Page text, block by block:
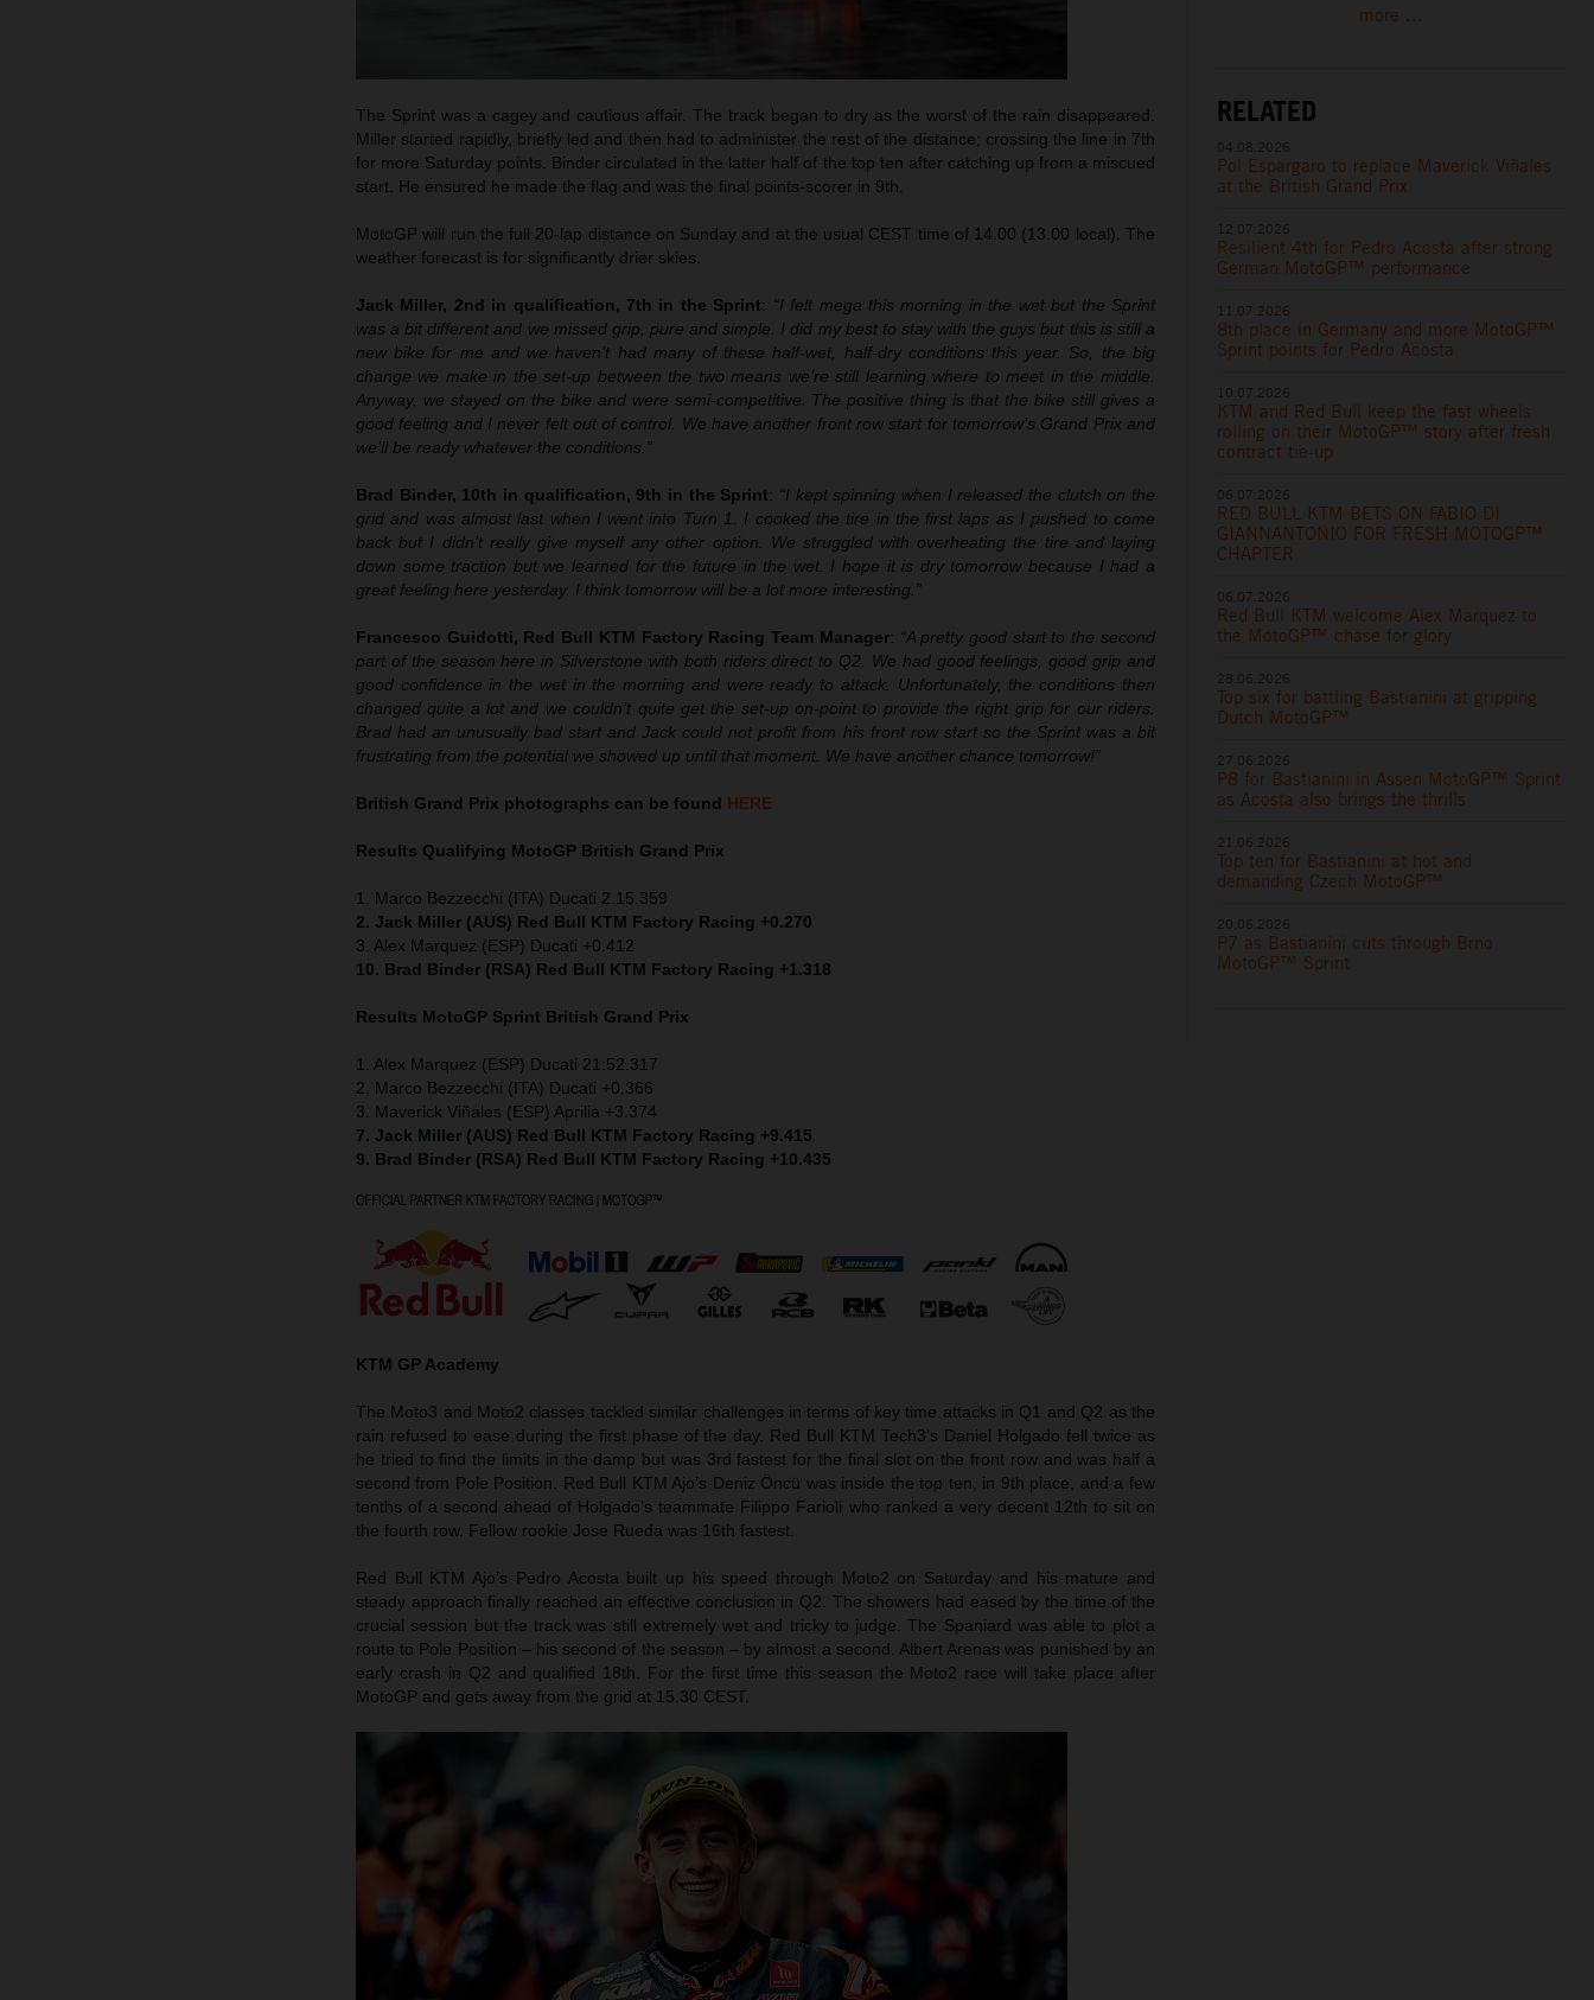
The Sprint was a cagey and cautious affair. The track began to dry as the worst of the rain disappeared.
Miller started rapidly, briefly led and then had to administer the rest of the distance; crossing the line in 7th
for more Saturday points. Binder circulated in the latter half of the top ten after catching up from a miscued
start. He ensured he made the flag and was the final points-scorer in 9th.
MotoGP will run the full 20-lap distance on Sunday and at the usual CEST time of 14.00 (13.00 local). The
weather forecast is for significantly drier skies.
Jack Miller, 2nd in qualification, 7th in the Sprint: “I felt mega this morning in the wet but the Sprint
was a bit different and we missed grip, pure and simple. I did my best to stay with the guys but this is still a
new bike for me and we haven’t had many of these half-wet, half-dry conditions this year. So, the big
change we make in the set-up between the two means we’re still learning where to meet in the middle.
Anyway, we stayed on the bike and were semi-competitive. The positive thing is that the bike still gives a
good feeling and I never felt out of control. We have another front row start for tomorrow’s Grand Prix and
we’ll be ready whatever the conditions.”
Brad Binder, 10th in qualification, 9th in the Sprint: “I kept spinning when I released the clutch on the
grid and was almost last when I went into Turn 1. I cooked the tire in the first laps as I pushed to come
back but I didn’t really give myself any other option. We struggled with overheating the tire and laying
down some traction but we learned for the future in the wet. I hope it is dry tomorrow because I had a
great feeling here yesterday. I think tomorrow will be a lot more interesting.”
Francesco Guidotti, Red Bull KTM Factory Racing Team Manager: “A pretty good start to the second
part of the season here in Silverstone with both riders direct to Q2. We had good feelings, good grip and
good confidence in the wet in the morning and were ready to attack. Unfortunately, the conditions then
changed quite a lot and we couldn’t quite get the set-up on-point to provide the right grip for our riders.
Brad had an unusually bad start and Jack could not profit from his front row start so the Sprint was a bit
frustrating from the potential we showed up until that moment. We have another chance tomorrow!”
British Grand Prix photographs can be found HERE
Results Qualifying MotoGP British Grand Prix
1. Marco Bezzecchi (ITA) Ducati 2.15.359
2. Jack Miller (AUS) Red Bull KTM Factory Racing +0.270
3. Alex Marquez (ESP) Ducati +0.412
10. Brad Binder (RSA) Red Bull KTM Factory Racing +1.318
Results MotoGP Sprint British Grand Prix
1. Alex Marquez (ESP) Ducati 21:52.317
2. Marco Bezzecchi (ITA) Ducati +0.366
3. Maverick Viñales (ESP) Aprilia +3.374
7. Jack Miller (AUS) Red Bull KTM Factory Racing +9.415
9. Brad Binder (RSA) Red Bull KTM Factory Racing +10.435
KTM GP Academy
The Moto3 and Moto2 classes tackled similar challenges in terms of key time attacks in Q1 and Q2 as the
rain refused to ease during the first phase of the day. Red Bull KTM Tech3’s Daniel Holgado fell twice as
he tried to find the limits in the damp but was 3rd fastest for the final slot on the front row and was half a
second from Pole Position. Red Bull KTM Ajo’s Deniz Öncü was inside the top ten, in 9th place, and a few
tenths of a second ahead of Holgado’s teammate Filippo Farioli who ranked a very decent 12th to sit on
the fourth row. Fellow rookie Jose Rueda was 16th fastest.
Red Bull KTM Ajo’s Pedro Acosta built up his speed through Moto2 on Saturday and his mature and
steady approach finally reached an effective conclusion in Q2. The showers had eased by the time of the
crucial session but the track was still extremely wet and tricky to judge. The Spaniard was able to plot a
route to Pole Position – his second of the season – by almost a second. Albert Arenas was punished by an
early crash in Q2 and qualified 18th. For the first time this season the Moto2 race will take place after
MotoGP and gets away from the grid at 15.30 CEST.
more ...
RELATED
Pol Espargaro to replace Maverick Viñales
at the British Grand Prix
Resilient 4th for Pedro Acosta after strong
German MotoGP™ performance
8th place in Germany and more MotoGP™
Sprint points for Pedro Acosta
KTM and Red Bull keep the fast wheels
rolling on their MotoGP™ story after fresh
contract tie-up
RED BULL KTM BETS ON FABIO DI
GIANNANTONIO FOR FRESH MOTOGP™
CHAPTER
Red Bull KTM welcome Alex Marquez to
the MotoGP™ chase for glory
Top six for battling Bastianini at gripping
Dutch MotoGP™
P8 for Bastianini in Assen MotoGP™ Sprint
as Acosta also brings the thrills
Top ten for Bastianini at hot and
demanding Czech MotoGP™
P7 as Bastianini cuts through Brno
MotoGP™ Sprint